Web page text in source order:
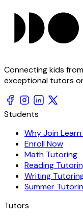
Connecting kids
exceptional tutors
Students
Why Join Learn
Enroll Now
Math Tutoring
Reading
Writing
Summer
Tutors